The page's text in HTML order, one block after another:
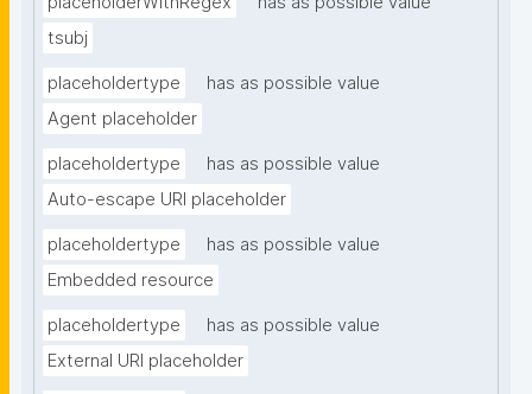
tsubj
placeholdertype
has as possible value
Agent placeholder
placeholdertype
has as possible value
Auto-escape URI placeholder
placeholdertype
has as possible value
Embedded resource
placeholdertype
has as possible value
External URI placeholder